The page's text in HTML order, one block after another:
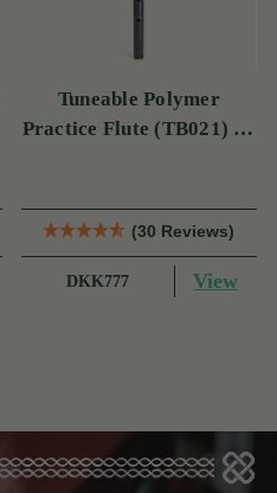
Tuneable Polymer
Practice Flute (TB021) by
(30 Reviews)
DKK777 View